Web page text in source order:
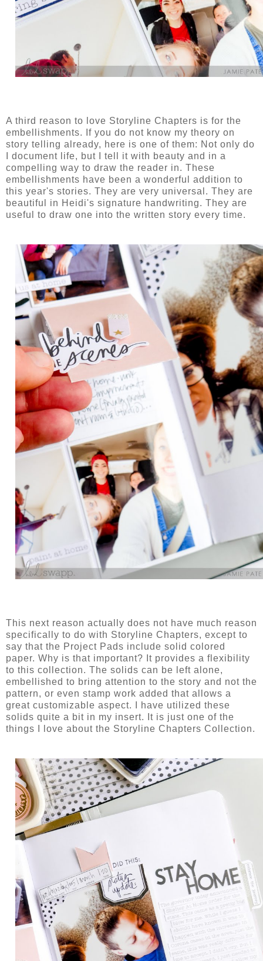
A third reason to love Storyline Chapters is for the
embellishments. If you do not know my theory on
story telling already, here is one of them: Not only do
I document life, but I tell it with beauty and in a
compelling way to draw the reader in. These
embellishments have been a wonderful addition to
this year's stories. They are very universal. They are
beautiful in Heidi's signature handwriting. They are
useful to draw one into the written story every time.
This next reason actually does not have much reason
specifically to do with Storyline Chapters, except to
say that the Project Pads include solid colored
paper. Why is that important? It provides a flexibility
to this collection. The solids can be left alone,
embellished to bring attention to the story and not the
pattern, or even stamp work added that allows a
great customizable aspect. I have utilized these
solids quite a bit in my insert. It is just one of the
things I love about the Storyline Chapters Collection.